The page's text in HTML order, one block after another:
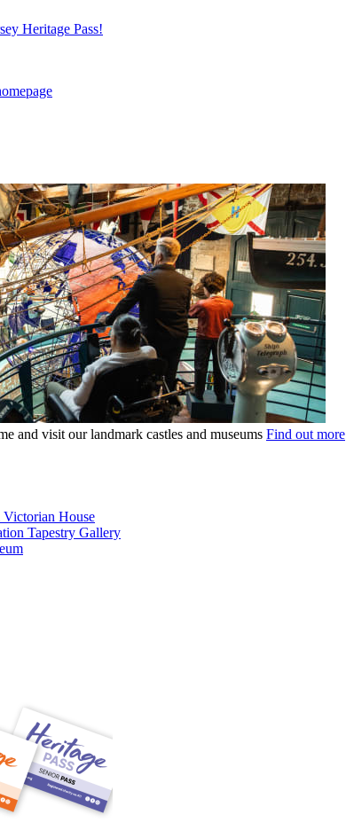
Heritage Pass!
and visit our landmark castles and museums Find out more
House
Tapestry Gallery